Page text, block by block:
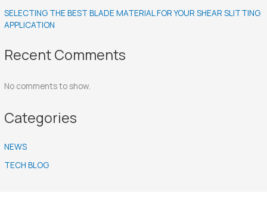
SELECTING THE BEST BLADE MATERIAL FOR YOUR SHEAR SLITTING
APPLICATION
Recent Comments
No comments to show.
Categories
NEWS
TECH BLOG